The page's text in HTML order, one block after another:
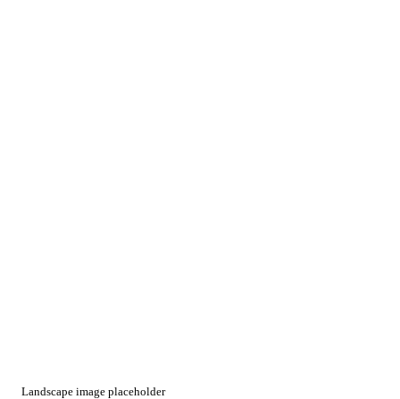
Landscape image placeholder